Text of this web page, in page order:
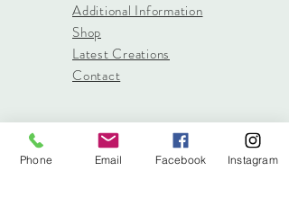
Additional Information
Shop
Latest Creations
Contact
info@stitched.gifts
3822 Roswell Road, Suite
Phone Email Facebook Instagram